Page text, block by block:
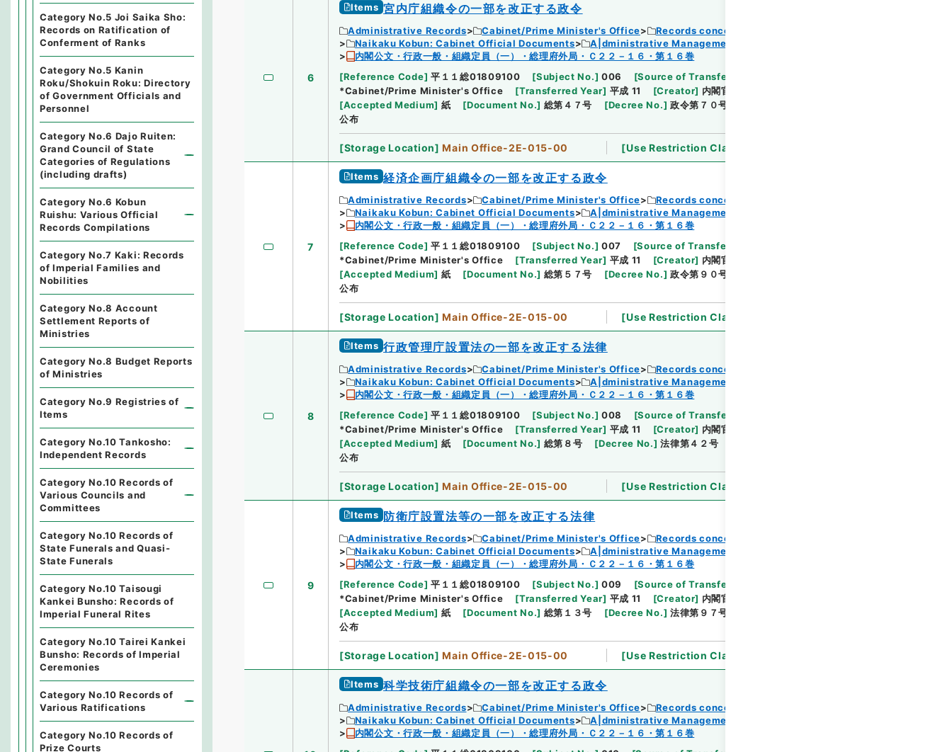
6
Items 宮内庁組織令の一部を改正する政令
Administrative Records Cabinet/Prime Minister's Office
Records concerning Dajokan/Cabinet
Naikaku Kobun: Cabinet Official Documents
A|dministrative Management
内閣公文・行政一般・組織定員（一）・総理府外局・Ｃ２２－１６・第１６巻
[Reference Code] 平１１総01809100 [Subject No.] 006 [Source of Transfer or Acquisition
*Cabinet/Prime Minister's Office
[Transferred Year] 平成 11 [Creator] 内閣官房
[Accepted Medium] 紙 [Document No.] 総第４７号 [Decree No.] 政令第７０号
公布
[Storage Location] Main Office-2E-015-00 [Use Restriction Classification
7
Items 経済企画庁組織令の一部を改正する政令
Administrative Records Cabinet/Prime Minister's Office
Records concerning Dajokan/Cabinet
Naikaku Kobun: Cabinet Official Documents
A|dministrative Management
内閣公文・行政一般・組織定員（一）・総理府外局・Ｃ２２－１６・第１６巻
[Reference Code] 平１１総01809100 [Subject No.] 007 [Source of Transfer or Acquisition
*Cabinet/Prime Minister's Office
[Transferred Year] 平成 11 [Creator] 内閣官房
[Accepted Medium] 紙 [Document No.] 総第５７号 [Decree No.] 政令第９０号
公布
[Storage Location] Main Office-2E-015-00 [Use Restriction Classification
8
Items 行政管理庁設置法の一部を改正する法律
Administrative Records Cabinet/Prime Minister's Office
Records concerning Dajokan/Cabinet
Naikaku Kobun: Cabinet Official Documents
A|dministrative Management
内閣公文・行政一般・組織定員（一）・総理府外局・Ｃ２２－１６・第１６巻
[Reference Code] 平１１総01809100 [Subject No.] 008 [Source of Transfer or Acquisition
*Cabinet/Prime Minister's Office
[Transferred Year] 平成 11 [Creator] 内閣官房
[Accepted Medium] 紙 [Document No.] 総第８号 [Decree No.] 法律第４２号
公布
[Storage Location] Main Office-2E-015-00 [Use Restriction Classification
9
Items 防衛庁設置法等の一部を改正する法律
Administrative Records Cabinet/Prime Minister's Office
Records concerning Dajokan/Cabinet
Naikaku Kobun: Cabinet Official Documents
A|dministrative Management
内閣公文・行政一般・組織定員（一）・総理府外局・Ｃ２２－１６・第１６巻
[Reference Code] 平１１総01809100 [Subject No.] 009 [Source of Transfer or Acquisition
*Cabinet/Prime Minister's Office
[Transferred Year] 平成 11 [Creator] 内閣官房
[Accepted Medium] 紙 [Document No.] 総第１３号 [Decree No.] 法律第９７号
公布
[Storage Location] Main Office-2E-015-00 [Use Restriction Classification
Items 科学技術庁組織令の一部を改正する政令
Administrative Records Cabinet/Prime Minister's Office
Records concerning Dajokan/Cabinet
Naikaku Kobun: Cabinet Official Documents
A|dministrative Management
内閣公文・行政一般・組織定員（一）・総理府外局・Ｃ２２－１６・第１６巻
Category No.5 Joi Saika Sho:
Records on Ratification of
Conferment of Ranks
Category No.5 Kanin
Roku/Shokuin Roku: Directory
of Government Officials and
Personnel
Category No.6 Dajo Ruiten:
Grand Council of State
Categories of Regulations
(including drafts)
Category No.6 Kobun
Ruishu: Various Official
Records Compilations
Category No.7 Kaki: Records
of Imperial Families and
Nobilities
Category No.8 Account
Settlement Reports of
Ministries
Category No.8 Budget Reports
of Ministries
Category No.9 Registries of
Items
Category No.10 Tankosho:
Independent Records
Category No.10 Records of
Various Councils and
Committees
Category No.10 Records of
State Funerals and Quasi-
State Funerals
Category No.10 Taisougi
Kankei Bunsho: Records of
Imperial Funeral Rites
Category No.10 Tairei Kankei
Bunsho: Records of Imperial
Ceremonies
Category No.10 Records of
Various Ratifications
Category No.10 Records of
Prize Courts